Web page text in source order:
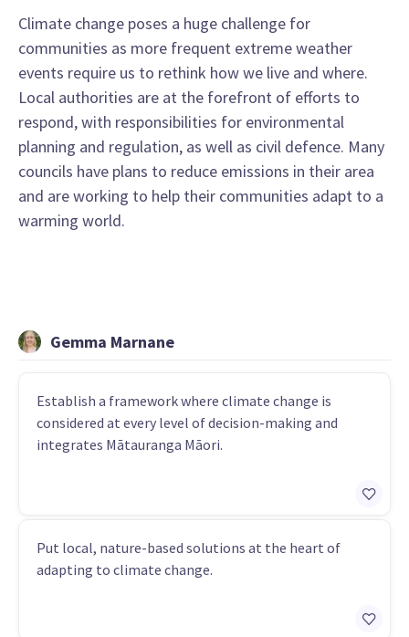
Climate change poses a huge challenge for
communities as more frequent extreme weather
events require us to rethink how we live and where.
Local authorities are at the forefront of efforts to
respond, with responsibilities for environmental
planning and regulation, as well as civil defence. Many
councils have plans to reduce emissions in their area
and are working to help their communities adapt to a
warming world.
Gemma Marnane
Establish a framework where climate change is
considered at every level of decision-making and
integrates Mātauranga Māori.
Put local, nature-based solutions at the heart of
adapting to climate change.